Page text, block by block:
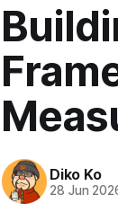
Diko Ko
28 Jun